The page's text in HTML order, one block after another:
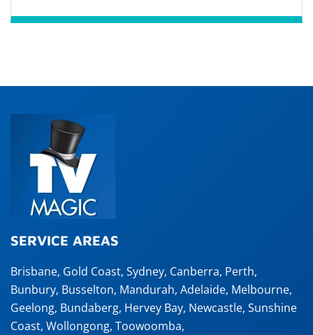
SERVICE AREAS
Brisbane, Gold Coast, Sydney, Canberra, Perth,
Bunbury, Busselton, Mandurah, Adelaide, Melbourne,
Geelong, Bundaberg, Hervey Bay, Newcastle, Sunshine
Coast, Wollongong, Toowoomba,